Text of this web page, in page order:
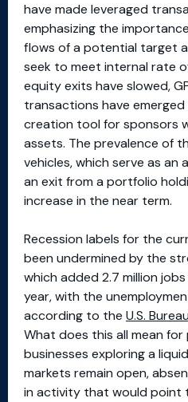
have made leveraged
emphasizing the
flows of a potential target
seek to meet internal rate
equity exits have slowed,
transactions have emerged
creation tool for sponsors
assets. The prevalence of
vehicles, which serve as
an exit from a portfolio
increase in the near term.
Recession labels for the
been undermined by the
which added 2.7 million
year, with the
according to the U.S.
What does this all mean
businesses exploring a
markets remain open,
in activity that would point